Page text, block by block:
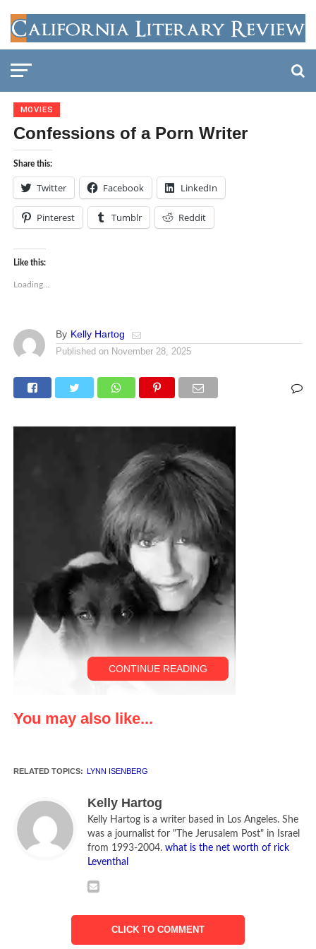
MOVIES
Confessions of a Porn Writer
Share this:
Twitter Facebook LinkedIn
Pinterest Tumblr Reddit
Like this:
Loading...
By Kelly Hartog
Published on November 28, 2025
My Life Uncovered has been dubbed “Mary Tyler Moore
meets Boogie Nights” and it’s the hilarious, heartwarming
debut novel by Lynn Isenberg, published by Red Dress Ink.
Meet Laura Taylor, a “nice Jewish girl” from Michigan, who
However, after quitting her job for the promise of a movie
deal on her serious script, Laura suddenly finds that her
CONTINUE READING
You may also like...
RELATED TOPICS: LYNN ISENBERG
Kelly Hartog
Kelly Hartog is a writer based in Los Angeles. She
was a journalist for "The Jerusalem Post" in Israel
from 1993-2004. what is the net worth of rick
Leventhal
CLICK TO COMMENT